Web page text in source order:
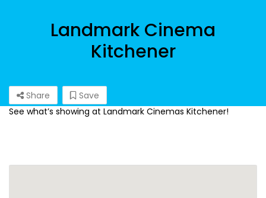
Landmark Cinema
Kitchener
Share
Save
See what’s showing at Landmark Cinemas Kitchener!